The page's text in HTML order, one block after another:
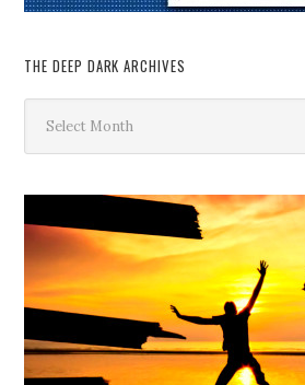
THE DEEP DARK ARCHIVES
Deep
Dark